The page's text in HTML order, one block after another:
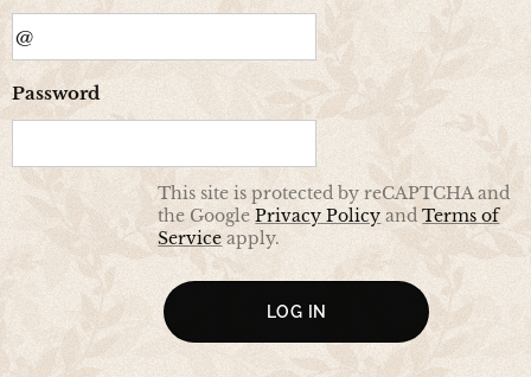
Password
This site is protected by reCAPTCHA and
the GooglePrivacy PolicyandTerms of
Service apply.
LOG IN